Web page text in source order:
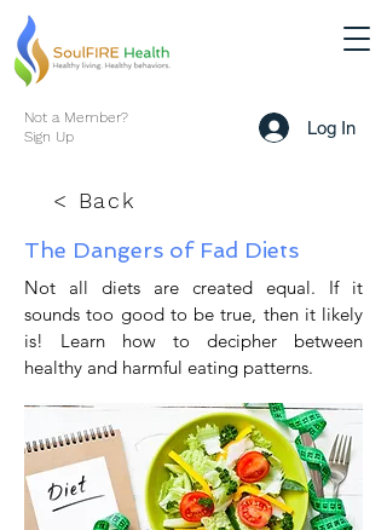
Not a Member?
Sign Up
Log In
< Back
The Dangers of Fad Diets
Not all diets are created equal. If it
sounds too good to be true, then it likely
is! Learn how to decipher between
healthy and harmful eating patterns.